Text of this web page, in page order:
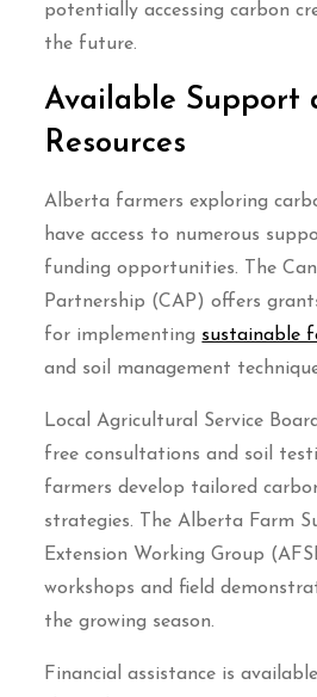
potentially accessing carbon
the future.
Available Support
Resources
Alberta farmers exploring
have access to numerous
funding opportunities. The
Partnership (CAP) offers
for implementing sustainable
and soil management
Local Agricultural Service
free consultations and soil
farmers develop tailored
strategies. The Alberta Farm
Extension Working Group
workshops and field
the growing season.
Financial assistance is